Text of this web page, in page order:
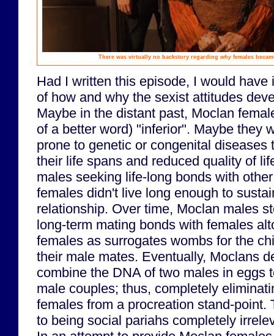
There was virtually no backstory regarding whyfemales
Had I written this episode, I would have
of how and why the sexist attitudes
Maybe in the distant past, Moclan
of a better word) "inferior". Maybe they
prone to genetic or congenital diseases
their life spans and reduced quality of
males seeking life-long bonds with
females didn't live long enough to
relationship. Over time, Moclan males
long-term mating bonds with females
females as surrogates wombs for the
their male mates. Eventually, Moclans
combine the DNA of two males in eggs
male couples; thus, completely
females from a procreation stand-point.
to being social pariahs completely